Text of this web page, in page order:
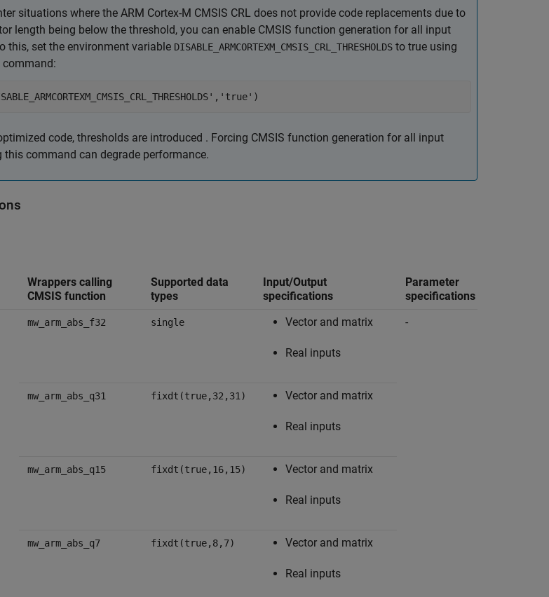
situations where the ARM Cortex-M CMSIS CRL does not provide code replacements due to
length being below the threshold, you can enable CMSIS function generation for all input
this, set the environment variable DISABLE_ARMCORTEXM_CMSIS_CRL_THRESHOLDS to true using
code, thresholds are introduced . Forcing CMSIS function generation for all input
this command can degrade performance.
Wrappers calling
CMSIS function
Supported data
types
Input/Output
specifications
Parameter
specifications
mw_arm_abs_f32 single Vector and matrix
Real inputs
-
mw_arm_abs_q31 fixdt(true,32,31) Vector and matrix
Real inputs
mw_arm_abs_q15 fixdt(true,16,15) Vector and matrix
Real inputs
mw_arm_abs_q7 fixdt(true,8,7) Vector and matrix
Real inputs